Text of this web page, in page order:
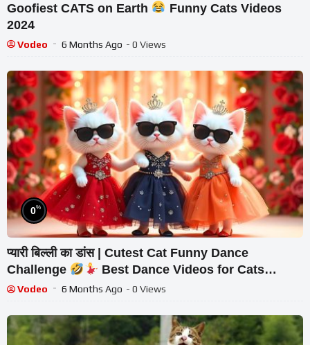
Goofiest CATS on Earth
Funny Cats Videos
2024
Vodeo 6 Months Ago - 0 Views
0%
प्यारी बिल्ली का डांस | Cutest Cat Funny Dance
Challenge
Best Dance Videos for Cats
#funny #dancingcat #cat #cute
Vodeo 6 Months Ago - 0 Views